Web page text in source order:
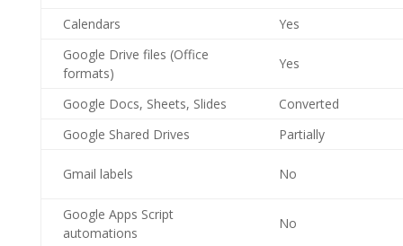
Calendars
Yes
Google Drive files (Office
formats)
Yes
Google Docs, Sheets, Slides
Converted
Google Shared Drives
Partially
Gmail labels No
Google Apps Script
automations
No